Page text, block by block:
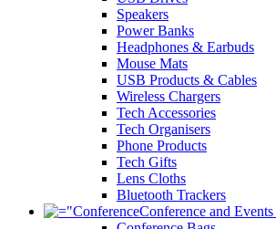
Speakers
Power Banks
Headphones & Earbuds
Mouse Mats
USB Products & Cables
Wireless Chargers
Tech Accessories
Tech Organisers
Phone Products
Tech Gifts
Lens Cloths
Bluetooth Trackers
Conference and Events